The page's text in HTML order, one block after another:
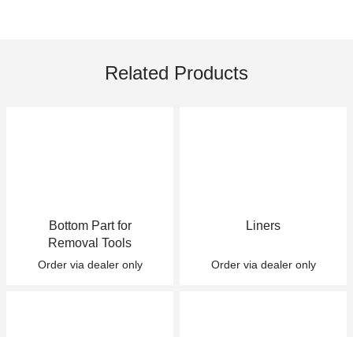
Related Products
Bottom Part for
Removal Tools
Order via dealer only
Liners
Order via dealer only